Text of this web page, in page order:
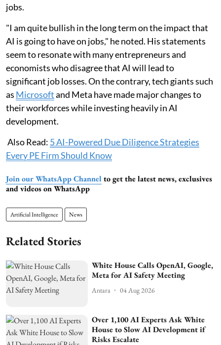
jobs.
"I am quite bullish in the long term on the impact that
AI is going to have on jobs," he noted. His statements
seem to resonate with many entrepreneurs and
economists who disagree that AI will lead to
significant job losses. On the contrary, tech giants such
as Microsoftand Meta have made major changes to
their workforces while investing heavily in AI
development.
Also Read: 5 AI-Powered Due Diligence Strategies
Every PE Firm Should Know
Join our WhatsApp Channel to get the latest news, exclusives
and videos on WhatsApp
Artificial Intelligence News
Related Stories
White House Calls OpenAI, Google,
Meta for AI Safety Meeting
Antara 04 Aug 2026
Over 1,100 AI Experts Ask White
House to Slow AI Development if
Risks Escalate